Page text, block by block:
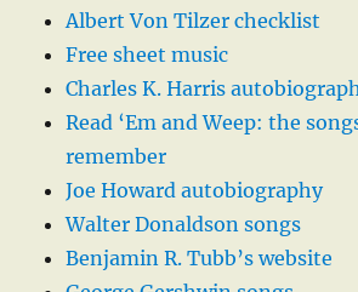
Albert Von Tilzer checklist
Free sheet music
Charles K. Harris
Read ‘Em and Weep: the
remember
Joe Howard autobiography
Walter Donaldson songs
Benjamin R. Tubb’s website